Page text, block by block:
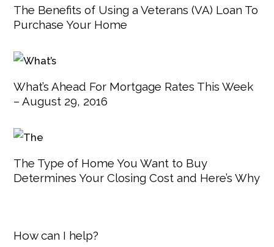
The Benefits of Using a Veterans (VA) Loan To
Purchase Your Home
What’s Ahead For Mortgage Rates This Week
– August 29, 2016
The Type of Home You Want to Buy
Determines Your Closing Cost and Here’s Why
How can I help?